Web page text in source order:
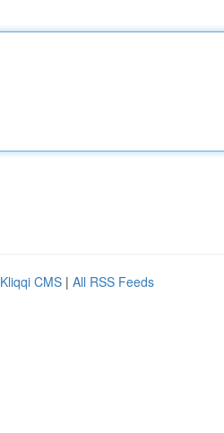
Kliqqi CMS | All RSS Feeds